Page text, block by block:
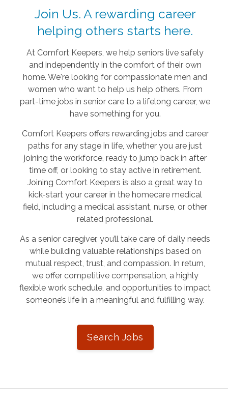
Join Us. A rewarding career
helping others starts here.
At Comfort Keepers, we help seniors live safely
and independently in the comfort of their own
home. We're looking for compassionate men and
women who want to help us help others. From
part-time jobs in senior care to a lifelong career, we
have something for you.
Comfort Keepers offers rewarding jobs and career
paths for any stage in life, whether you are just
joining the workforce, ready to jump back in after
time off, or looking to stay active in retirement.
Joining Comfort Keepers is also a great way to
kick-start your career in the homecare medical
field, including a medical assistant, nurse, or other
related professional.
As a senior caregiver, you’ll take care of daily needs
while building valuable relationships based on
mutual respect, trust, and compassion. In return,
we offer competitive compensation, a highly
flexible work schedule, and opportunities to impact
someone’s life in a meaningful and fulfilling way.
Search Jobs